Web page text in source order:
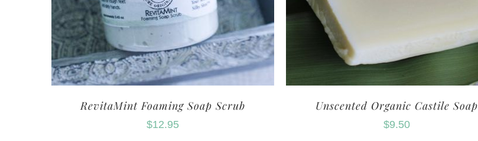
RevitaMint Foaming Soap Scrub
$12.95
Unscented Organic Castile Soap
$9.50